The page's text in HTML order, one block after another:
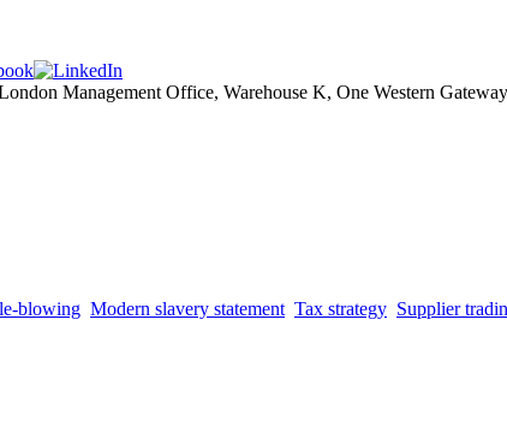
Management Office, Warehouse K, One Western
blowing Modern slavery statement Tax strategy Supplier